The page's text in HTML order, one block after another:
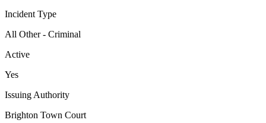
Incident Type
All Other - Criminal
Active
Yes
Issuing Authority
Brighton Town Court